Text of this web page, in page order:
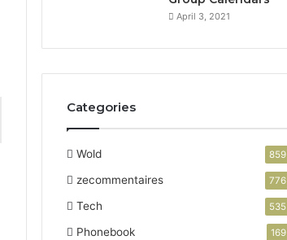
April 3, 2021
Categories
Wold 859
zecommentaires 776
Tech 535
Phonebook 169